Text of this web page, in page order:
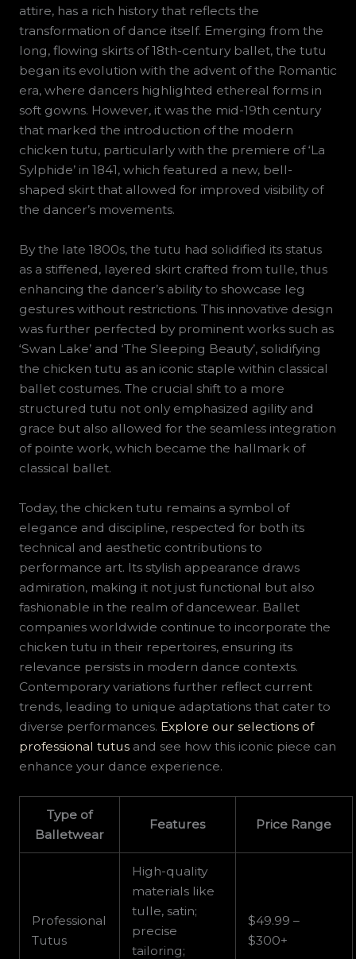
attire, has a rich history that reflects the
transformation of dance itself. Emerging from the
long, flowing skirts of 18th-century ballet, the tutu
began its evolution with the advent of the Romantic
era, where dancers highlighted ethereal forms in
soft gowns. However, it was the mid-19th century
that marked the introduction of the modern
chicken tutu, particularly with the premiere of ‘La
Sylphide’ in 1841, which featured a new, bell-
shaped skirt that allowed for improved visibility of
the dancer’s movements.
By the late 1800s, the tutu had solidified its status
as a stiffened, layered skirt crafted from tulle, thus
enhancing the dancer’s ability to showcase leg
gestures without restrictions. This innovative design
was further perfected by prominent works such as
‘Swan Lake’ and ‘The Sleeping Beauty’, solidifying
the chicken tutu as an iconic staple within classical
ballet costumes. The crucial shift to a more
structured tutu not only emphasized agility and
grace but also allowed for the seamless integration
of pointe work, which became the hallmark of
classical ballet.
Today, the chicken tutu remains a symbol of
elegance and discipline, respected for both its
technical and aesthetic contributions to
performance art. Its stylish appearance draws
admiration, making it not just functional but also
fashionable in the realm of dancewear. Ballet
companies worldwide continue to incorporate the
chicken tutu in their repertoires, ensuring its
relevance persists in modern dance contexts.
Contemporary variations further reflect current
trends, leading to unique adaptations that cater to
diverse performances. Explore our selections of
professional tutusand see how this iconic piece can
enhance your dance experience.
Type of
Balletwear
Features Price Range
Professional
Tutus
High-quality
materials like
tulle, satin;
precise
tailoring;
$49.99 –
$300+